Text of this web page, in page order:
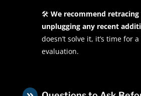
🛠 We recommend
unplugging any recent
doesn’t solve it, it’s time for
evaluation.